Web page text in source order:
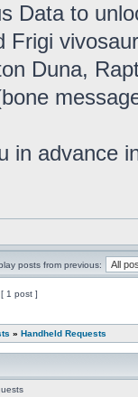
Data to
Frigi
Duna,
in advance
posts from previous:
[ 1 post ]
» Handheld Requests